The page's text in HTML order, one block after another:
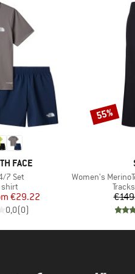
FACE
7 Set
group
shirt
Price
€29.22
0,0(0)
Item(s)
Women's
Discount
55%